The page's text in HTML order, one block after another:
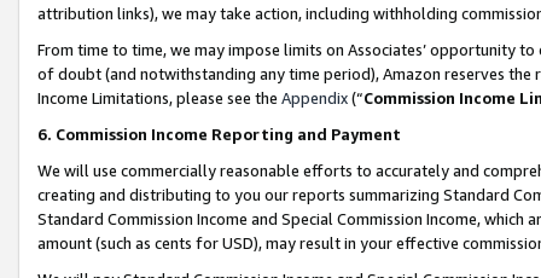
attribution links), we may take action, including withholding
From time to time, we may impose limits on Associates’ opportunity
of doubt (and notwithstanding any time period), Amazon reserves
Income Limitations, please see the Appendix(“Commission Income
6. Commission Income Reporting and Payment
We will use commercially reasonable efforts to accurately and
creating and distributing to you our reports summarizing Standard
Standard Commission Income and Special Commission Income,
amount (such as cents for USD), may result in your effective